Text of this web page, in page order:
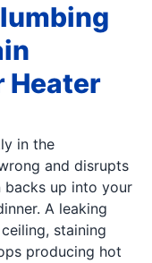
Heater
in the
and disrupts
up into your
A leaking
staining
producing hot